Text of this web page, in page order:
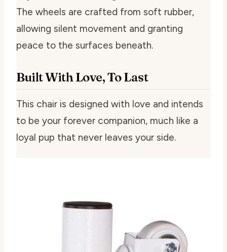
The wheels are crafted from soft rubber,
allowing silent movement and granting
peace to the surfaces beneath.
Built With Love, To Last
This chair is designed with love and intends
to be your forever companion, much like a
loyal pup that never leaves your side.